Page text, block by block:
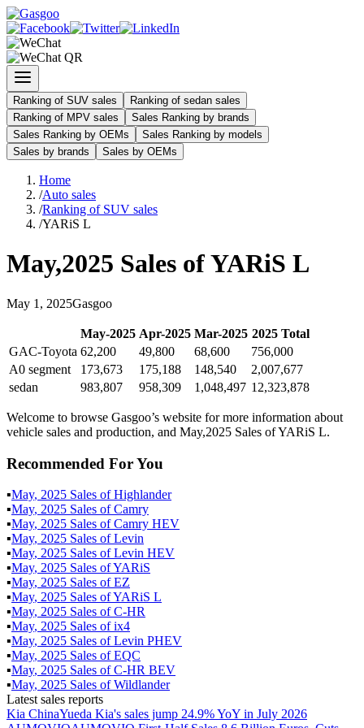
Ranking of SUV sales
Ranking of sedan sales
Ranking of MPV sales
Sales Ranking by brands
Sales Ranking by OEMs
Sales Ranking by models
Sales by brands
Sales by OEMs
Home
/Auto sales
/Ranking of SUV sales
/YARiS L
May,2025 Sales ofYARiS L
May 1 , 2025Gasgoo
May-2025 Apr-2025 Mar-2025 2025Total
GAC-Toyota 62,200 49,800 68,600
756,000
A0 segment
173,673 175,188 148,540
2,007,677
sedan
983,807 958,309 1,048,497 12,323,878
Welcome to browse Gasgoo’s website for more information about
vehicle sales and production, and May,2025 Sales of YARiS L.
Recommended For You
▪May, 2025 Sales ofHighlander
▪May, 2025 Sales ofCamry
▪May, 2025 Sales ofCamry HEV
▪May, 2025 Sales ofLevin
▪May, 2025 Sales ofLevin HEV
▪May, 2025 Sales ofYARiS
▪May, 2025 Sales ofEZ
▪May, 2025 Sales ofYARiS L
▪May, 2025 Sales ofC-HR
▪May, 2025 Sales ofix4
▪May, 2025 Sales ofLevin PHEV
▪May, 2025 Sales ofEQC
▪May, 2025 Sales ofC-HR BEV
▪May, 2025 Sales ofWildlander
Latest sales reports
Kia ChinaYueda Kia's sales jump 24.9% YoY in July 2026